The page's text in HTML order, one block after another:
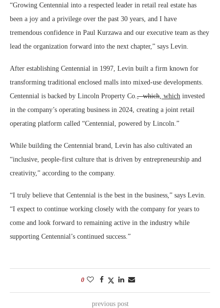
“Growing Centennial into a respected leader in retail real estate has
been a joy and a privilege over the past 30 years, and I have
tremendous confidence in Paul Kurzawa and our executive team as they
lead the organization forward into the next chapter,” says Levin.
After establishing Centennial in 1997, Levin built a firm known for
transforming traditional enclosed malls into mixed-use developments.
Centennial is backed by Lincoln Property Co. , which , which invested
in the company’s operating business in 2024, creating a joint retail
operating platform called “Centennial, powered by Lincoln.”
While building the Centennial brand, Levin has also cultivated an
“inclusive, people-first culture that is driven by entrepreneurship and
creativity,” according to the company.
“I truly believe that Centennial is the best in the business,” says Levin.
“I expect to continue working closely with the company for years to
come and look forward to remaining active in the industry while
supporting Centennial’s continued success.”
0
previous post